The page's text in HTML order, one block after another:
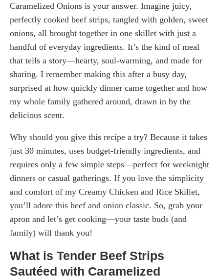
Caramelized Onions is your answer. Imagine juicy,
perfectly cooked beef strips, tangled with golden, sweet
onions, all brought together in one skillet with just a
handful of everyday ingredients. It’s the kind of meal
that tells a story—hearty, soul-warming, and made for
sharing. I remember making this after a busy day,
surprised at how quickly dinner came together and how
my whole family gathered around, drawn in by the
delicious scent.
Why should you give this recipe a try? Because it takes
just 30 minutes, uses budget-friendly ingredients, and
requires only a few simple steps—perfect for weeknight
dinners or casual gatherings. If you love the simplicity
and comfort of my Creamy Chicken and Rice Skillet,
you’ll adore this beef and onion classic. So, grab your
apron and let’s get cooking—your taste buds (and
family) will thank you!
What is Tender Beef Strips
Sautéed with Caramelized